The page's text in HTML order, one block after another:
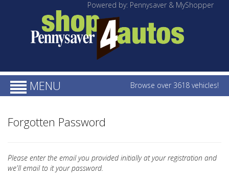
Powered by: Pennysaver & MyShopper
Browse over 3618 vehicles!
MENU
Forgotten Password
Please enter the email you provided initially at your registration and
we'll email to it your password.